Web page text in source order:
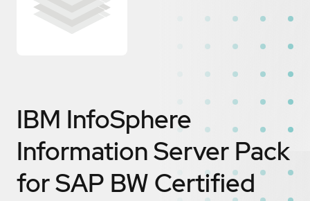
IBM InfoSphere
Information Server Pack
for SAP BW Certified